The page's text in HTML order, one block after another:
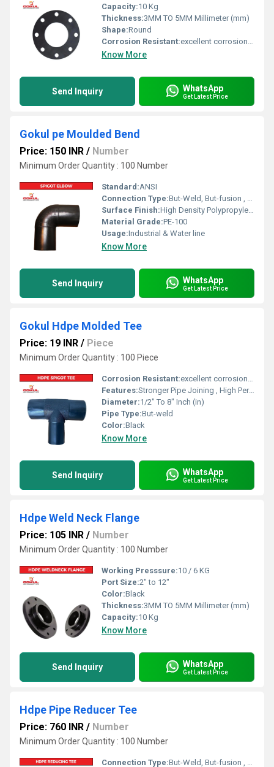
Capacity:10 Kg
Thickness:3MM TO 5MM Millimeter (mm)
Shape:Round
Corrosion Resistant:excellent corrosion resistance
Know More
Send Inquiry WhatsApp
Get Latest Price
Gokul pe Moulded Bend
Price: 150 INR / Number
Minimum Order Quantity : 100 Number
Standard:ANSI
Connection Type:But-Weld, But-fusion , Socket fusion , Electrofusion
Surface Finish:High Density Polypropylene - HDPE
Material Grade:PE-100
Usage:Industrial & Water line
Know More
Send Inquiry WhatsApp
Get Latest Price
Gokul Hdpe Molded Tee
Price: 19 INR / Piece
Minimum Order Quantity : 100 Piece
Corrosion Resistant:excellent corrosion resistance
Features:Stronger Pipe Joining , High Performance, Easy Installation, Leak Reduction, Environmental Friendliness, Versatility.
Diameter:1/2" To 8" Inch (in)
Pipe Type:But-weld
Color:Black
Know More
Send Inquiry WhatsApp
Get Latest Price
Hdpe Weld Neck Flange
Price: 105 INR / Number
Minimum Order Quantity : 100 Number
Working Presssure:10 / 6 KG
Port Size:2" to 12"
Color:Black
Thickness:3MM TO 5MM Millimeter (mm)
Capacity:10 Kg
Know More
Send Inquiry WhatsApp
Get Latest Price
Hdpe Pipe Reducer Tee
Price: 760 INR / Number
Minimum Order Quantity : 100 Number
Connection Type:But-Weld, But-fusion , Socket fusion , Electrofusion